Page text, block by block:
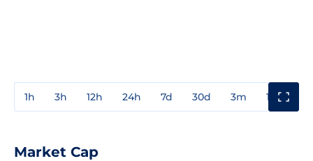
1h 3h 12h 24h 7d 30d 3m 1y
Market Cap